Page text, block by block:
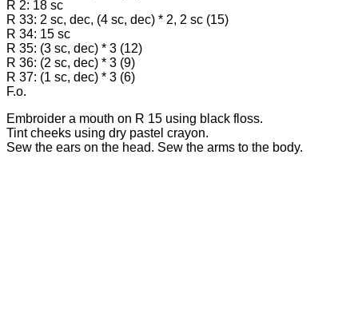
R 2: 18 sc
R 33: 2 sc, dec, (4 sc, dec) * 2, 2 sc (15)
R 34: 15 sc
R 35: (3 sc, dec) * 3 (12)
R 36: (2 sc, dec) * 3 (9)
R 37: (1 sc, dec) * 3 (6)
F.o.
Embroider a mouth on R 15 using black floss.
Tint cheeks using dry pastel crayon.
Sew the ears on the head. Sew the arms to the body.